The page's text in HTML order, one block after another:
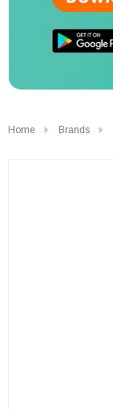
Home Brands